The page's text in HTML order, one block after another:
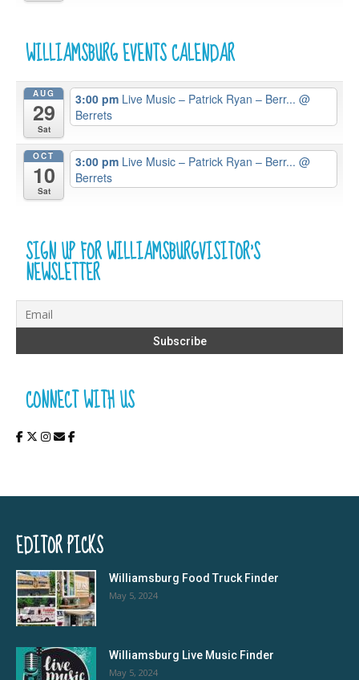
WILLIAMSBURG EVENTS CALENDAR
AUG
29
Sat
3:00 pm Live Music – Patrick Ryan – Berr... @
Berrets
OCT
10
Sat
3:00 pm Live Music – Patrick Ryan – Berr... @
Berrets
SIGN UP FOR WILLIAMSBURGVISITOR’S
NEWSLETTER
CONNECT WITH US
EDITOR PICKS
Williamsburg Food Truck Finder
May 5, 2024
Williamsburg Live Music Finder
May 5, 2024